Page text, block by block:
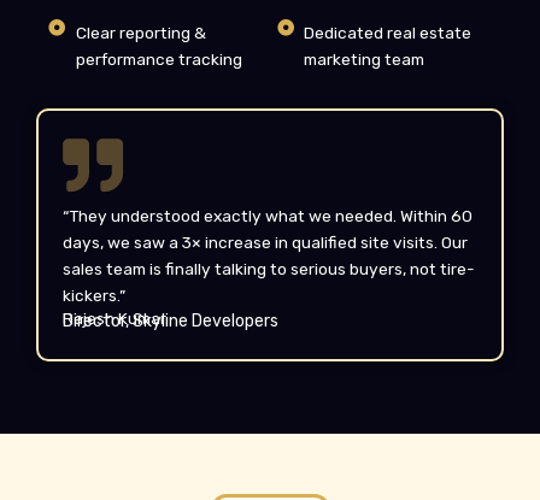
Clear reporting &
performance tracking
Dedicated real estate
marketing team
“They understood exactly what we needed. Within 60
days, we saw a 3× increase in qualified site visits. Our
sales team is finally talking to serious buyers, not tire-
kickers.”
Rajesh Kumar
Director, Skyline Developers